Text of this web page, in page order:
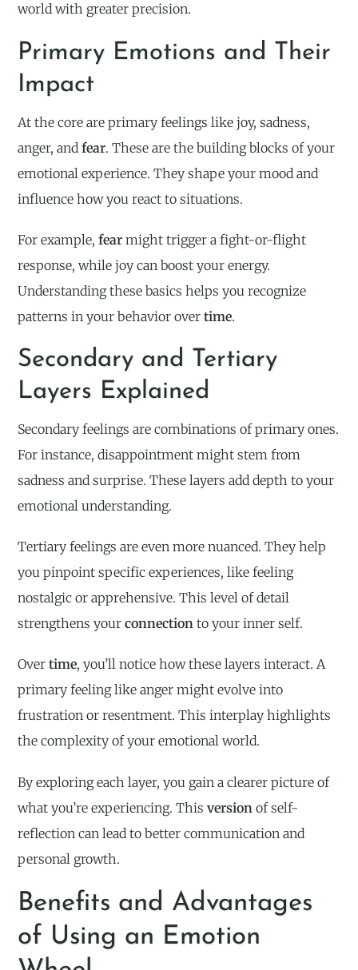
world with greater precision.
Primary Emotions and Their
Impact
At the core are primary feelings like joy, sadness,
anger, andfear. These are the building blocks of your
emotional experience. They shape your mood and
influence how you react to situations.
For example,fear might trigger a fight-or-flight
response, while joy can boost your energy.
Understanding these basics helps you recognize
patterns in your behavior overtime.
Secondary and Tertiary
Layers Explained
Secondary feelings are combinations of primary ones.
For instance, disappointment might stem from
sadness and surprise. These layers add depth to your
emotional understanding.
Tertiary feelings are even more nuanced. They help
you pinpoint specific experiences, like feeling
nostalgic or apprehensive. This level of detail
strengthens yourconnection to your inner self.
Overtime, you’ll notice how these layers interact. A
primary feeling like anger might evolve into
frustration or resentment. This interplay highlights
the complexity of your emotional world.
By exploring each layer, you gain a clearer picture of
what you’re experiencing. Thisversion of self-
reflection can lead to better communication and
personal growth.
Benefits and Advantages
of Using an Emotion